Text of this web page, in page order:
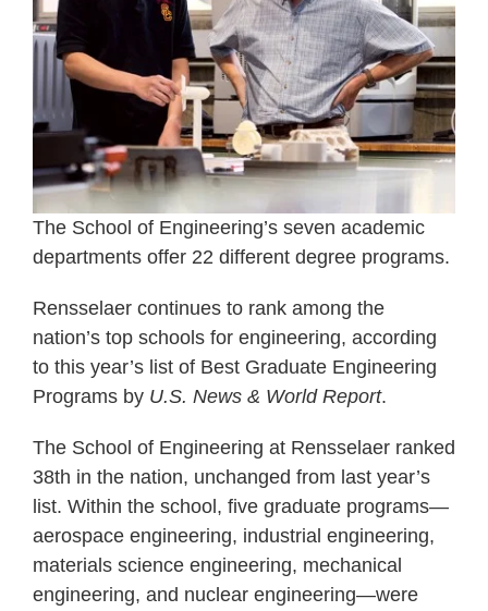
The School of Engineering’s seven academic
departments offer 22 different degree programs.
Rensselaer continues to rank among the
nation’s top schools for engineering, according
to this year’s list of Best Graduate Engineering
Programs by U.S. News & World Report.
The School of Engineering at Rensselaer ranked
38th in the nation, unchanged from last year’s
list. Within the school, five graduate programs—
aerospace engineering, industrial engineering,
materials science engineering, mechanical
engineering, and nuclear engineering—were